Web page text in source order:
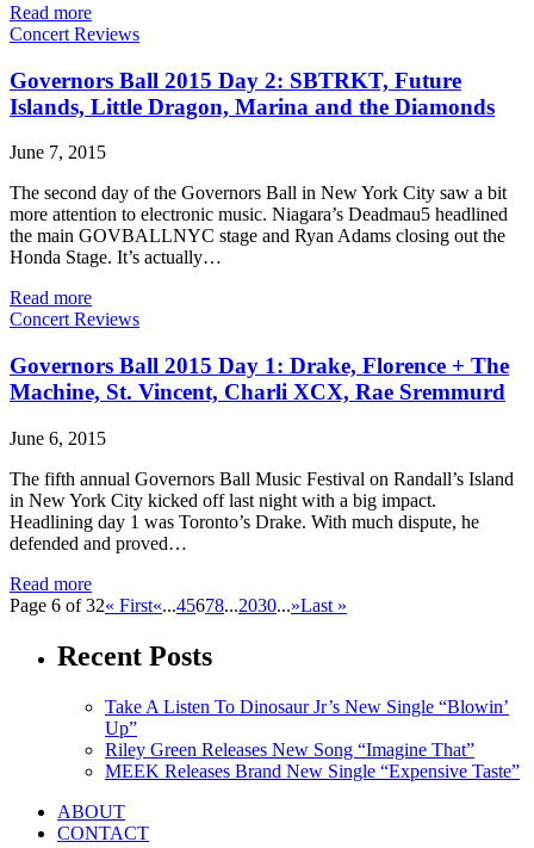
Read more
Concert Reviews
Governors Ball 2015 Day 2: SBTRKT, Future
Islands, Little Dragon, Marina and the Diamonds
June 7, 2015
The second day of the Governors Ball in New York City saw a bit
more attention to electronic music. Niagara’s Deadmau5 headlined
the main GOVBALLNYC stage and Ryan Adams closing out the
Honda Stage. It’s actually…
Read more
Concert Reviews
Governors Ball 2015 Day 1: Drake, Florence + The
Machine, St. Vincent, Charli XCX, Rae Sremmurd
June 6, 2015
The fifth annual Governors Ball Music Festival on Randall’s Island
in New York City kicked off last night with a big impact.
Headlining day 1 was Toronto’s Drake. With much dispute, he
defended and proved…
Read more
Page 6 of 32« First«...45678...2030...»Last »
Recent Posts
Take A Listen To Dinosaur Jr’s New Single “Blowin’
Up”
Riley Green Releases New Song “Imagine That”
MEEK Releases Brand New Single “Expensive Taste”
ABOUT
CONTACT